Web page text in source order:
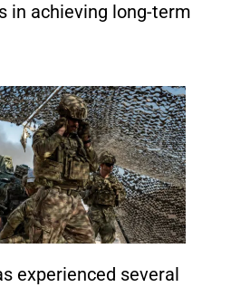
in achieving long-term
experienced several